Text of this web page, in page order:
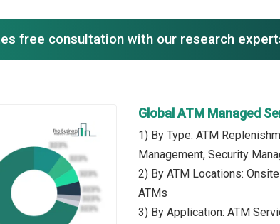
free consultation with our research
Global ATM Managed
1) By Type: ATM
Management, Security
2) By ATM Locations:
ATMs
3) By Application: ATM